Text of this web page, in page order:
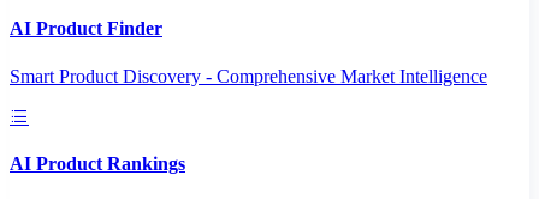
AI Product Finder
Smart Product Discovery - Comprehensive Market Intelligence
AI Product Rankings